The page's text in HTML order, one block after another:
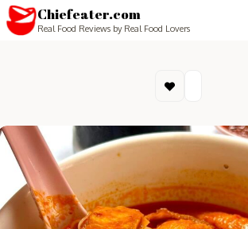
Chiefeater.com
Real Food Reviews by Real Food Lovers